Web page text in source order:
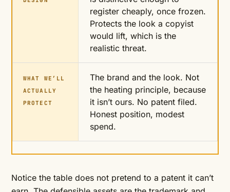
register cheaply, once frozen.
Protects the look a copyist
would lift, which is the
realistic threat.
WHAT WE’LL
ACTUALLY
PROTECT
The brand and the look. Not
the heating principle, because
it isn’t ours. No patent filed.
Honest position, modest
spend.
Notice the table does not pretend to a patent it can’t